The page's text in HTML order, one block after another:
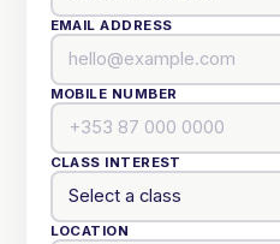
EMAIL ADDRESS
MOBILE NUMBER
CLASS INTEREST
LOCATION